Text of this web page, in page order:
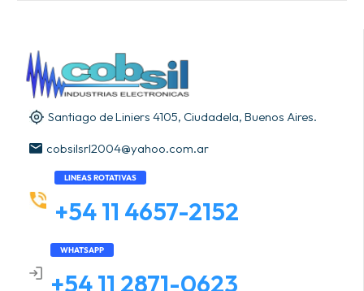
Santiago de Liniers 4105, Ciudadela, Buenos Aires.
cobsilsrl2004@yahoo.com.ar
LINEAS ROTATIVAS
+54 11 4657-2152
WHATSAPP
+54 11 2871-0623